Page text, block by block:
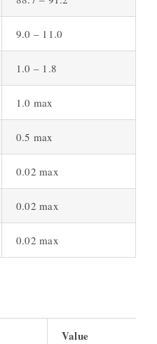
9.0 – 11.0
1.0 – 1.8
1.0 max
0.5 max
0.02 max
0.02 max
0.02 max
Value